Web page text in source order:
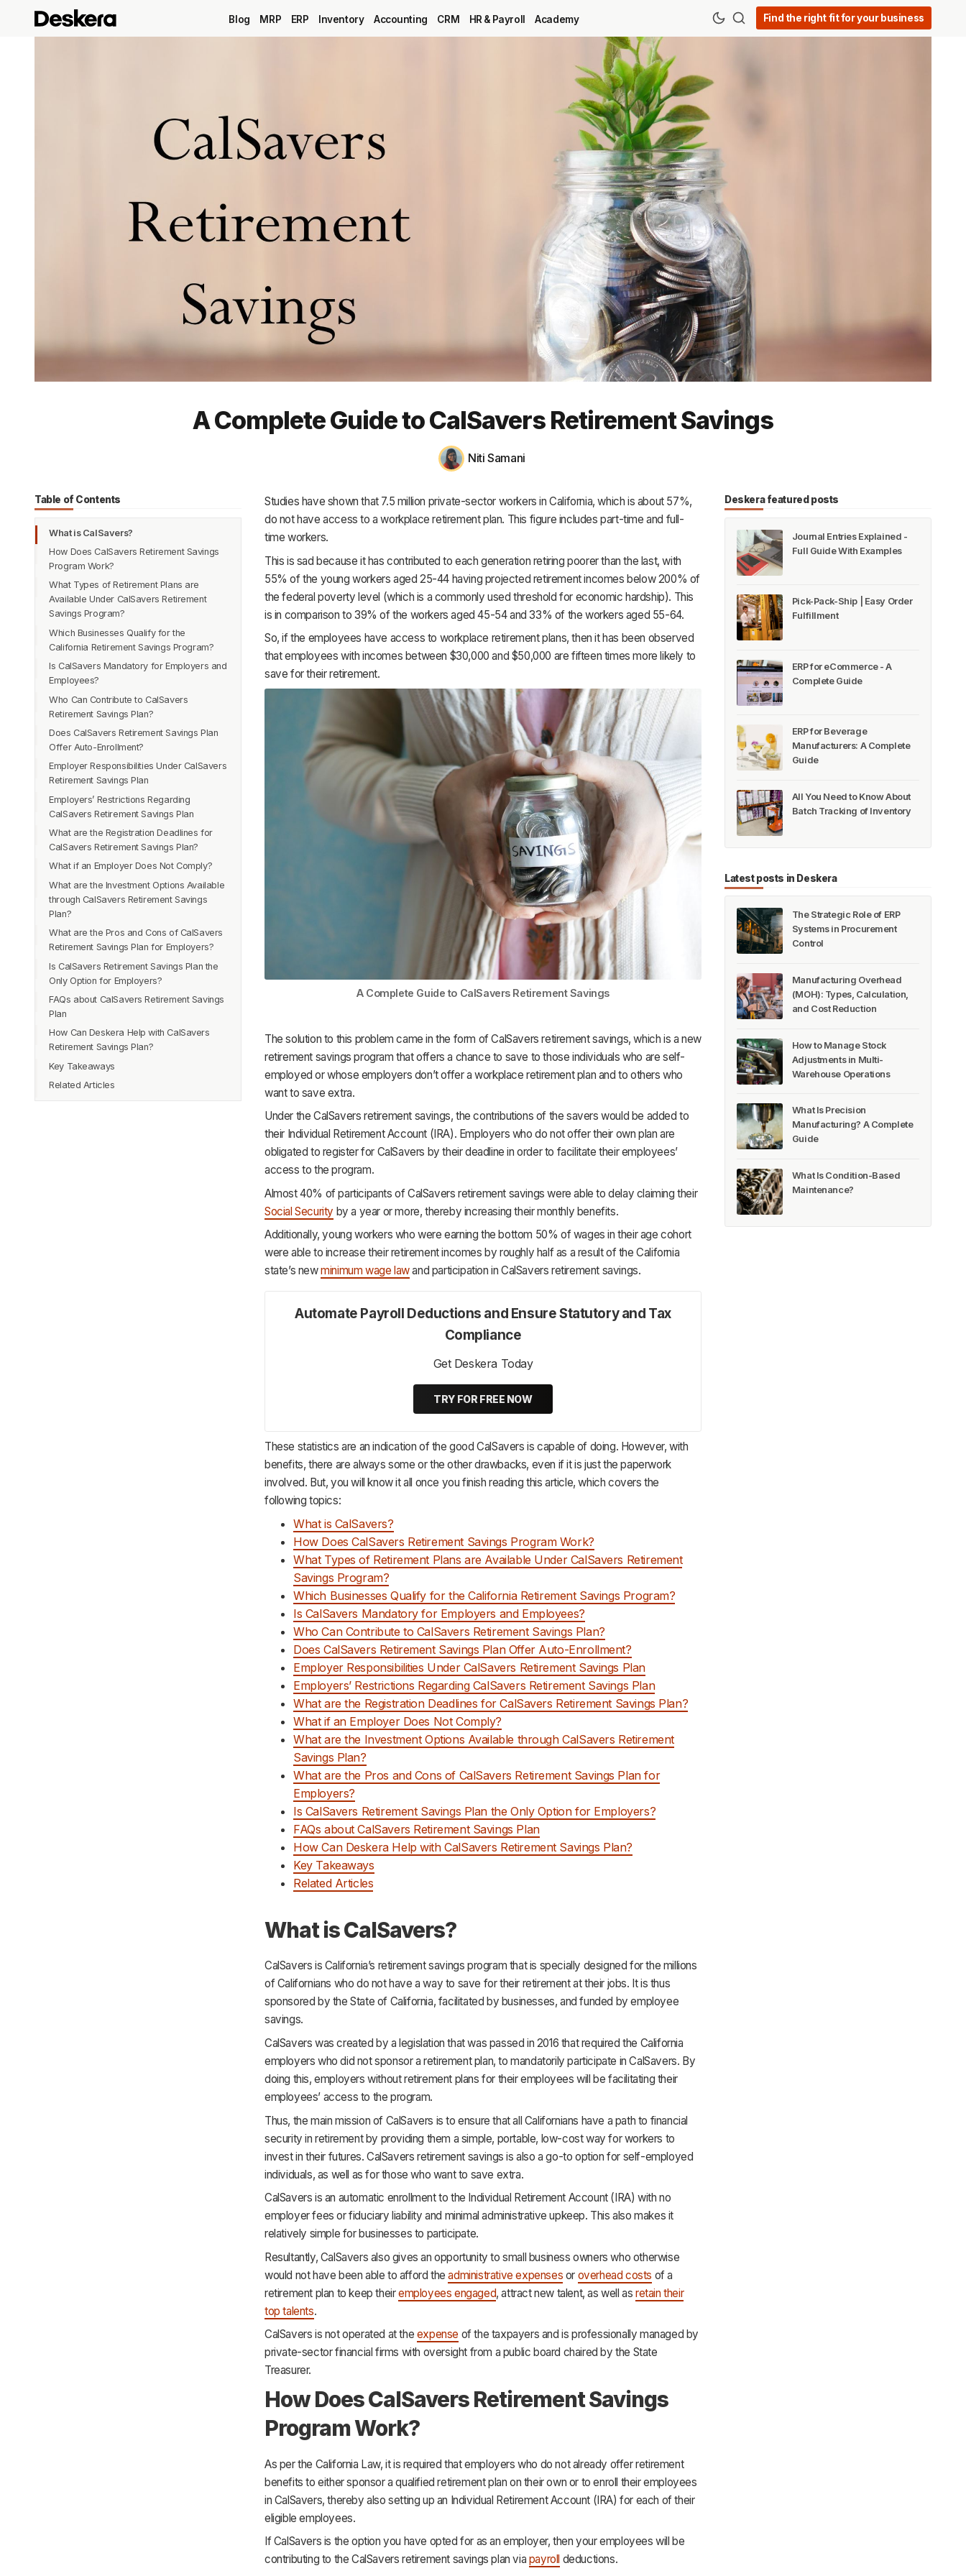
Terms
Blog MRP ERP Inventory Accounting CRM HR & Payroll Academy Find the right fit for your business
A Complete Guide to CalSavers Retirement Savings
Niti Samani
Table of Contents
What is CalSavers?
How Does CalSavers Retirement Savings
Program Work?
What Types of Retirement Plans are
Available Under CalSavers Retirement
Savings Program?
Which Businesses Qualify for the
California Retirement Savings Program?
Is CalSavers Mandatory for Employers and
Employees?
Who Can Contribute to CalSavers
Retirement Savings Plan?
Does CalSavers Retirement Savings Plan
Offer Auto-Enrollment?
Employer Responsibilities Under CalSavers
Retirement Savings Plan
Employers’ Restrictions Regarding
CalSavers Retirement Savings Plan
What are the Registration Deadlines for
CalSavers Retirement Savings Plan?
What if an Employer Does Not Comply?
What are the Investment Options Available
through CalSavers Retirement Savings
Plan?
What are the Pros and Cons of CalSavers
Retirement Savings Plan for Employers?
Is CalSavers Retirement Savings Plan the
Only Option for Employers?
FAQs about CalSavers Retirement Savings
Plan
How Can Deskera Help with CalSavers
Retirement Savings Plan?
Key Takeaways
Related Articles
Studies have shown that 7.5 million private-sector workers in California, which is about 57%,
do not have access to a workplace retirement plan. This figure includes part-time and full-
time workers.
This is sad because it has contributed to each generation retiring poorer than the last, with
55% of the young workers aged 25-44 having projected retirement incomes below 200% of
the federal poverty level (which is a commonly used threshold for economic hardship). This
is in comparison to 39% of the workers aged 45-54 and 33% of the workers aged 55-64.
So, if the employees have access to workplace retirement plans, then it has been observed
that employees with incomes between $30,000 and $50,000 are fifteen times more likely to
save for their retirement.
A Complete Guide to CalSavers Retirement Savings
The solution to this problem came in the form of CalSavers retirement savings, which is a new
retirement savings program that offers a chance to save to those individuals who are self-
employed or whose employers don’t offer a workplace retirement plan and to others who
want to save extra.
Under the CalSavers retirement savings, the contributions of the savers would be added to
their Individual Retirement Account (IRA). Employers who do not offer their own plan are
obligated to register for CalSavers by their deadline in order to facilitate their employees’
access to the program.
Almost 40% of participants of CalSavers retirement savings were able to delay claiming their
Social Security by a year or more, thereby increasing their monthly benefits.
Additionally, young workers who were earning the bottom 50% of wages in their age cohort
were able to increase their retirement incomes by roughly half as a result of the California
state’s newminimum wage lawand participation in CalSavers retirement savings.
Automate Payroll Deductions and Ensure Statutory and Tax
Compliance
Get Deskera Today
TRY FOR FREE NOW
These statistics are an indication of the good CalSavers is capable of doing. However, with
benefits, there are always some or the other drawbacks, even if it is just the paperwork
involved. But, you will know it all once you finish reading this article, which covers the
following topics:
What is CalSavers?
How Does CalSavers Retirement Savings Program Work?
What Types of Retirement Plans are Available Under CalSavers Retirement
Savings Program?
Which Businesses Qualify for the California Retirement Savings Program?
Is CalSavers Mandatory for Employers and Employees?
Who Can Contribute to CalSavers Retirement Savings Plan?
Does CalSavers Retirement Savings Plan Offer Auto-Enrollment?
Employer Responsibilities Under CalSavers Retirement Savings Plan
Employers’ Restrictions Regarding CalSavers Retirement Savings Plan
What are the Registration Deadlines for CalSavers Retirement Savings Plan?
What if an Employer Does Not Comply?
What are the Investment Options Available through CalSavers Retirement
Savings Plan?
What are the Pros and Cons of CalSavers Retirement Savings Plan for
Employers?
Is CalSavers Retirement Savings Plan the Only Option for Employers?
FAQs about CalSavers Retirement Savings Plan
How Can Deskera Help with CalSavers Retirement Savings Plan?
Key Takeaways
Related Articles
What is CalSavers?
CalSavers is California’s retirement savings program that is specially designed for the millions
of Californians who do not have a way to save for their retirement at their jobs. It is thus
sponsored by the State of California, facilitated by businesses, and funded by employee
savings.
CalSavers was created by a legislation that was passed in 2016 that required the California
employers who did not sponsor a retirement plan, to mandatorily participate in CalSavers. By
doing this, employers without retirement plans for their employees will be facilitating their
employees’ access to the program.
Thus, the main mission of CalSavers is to ensure that all Californians have a path to financial
security in retirement by providing them a simple, portable, low-cost way for workers to
invest in their futures. CalSavers retirement savings is also a go-to option for self-employed
individuals, as well as for those who want to save extra.
CalSavers is an automatic enrollment to the Individual Retirement Account (IRA) with no
employer fees or fiduciary liability and minimal administrative upkeep. This also makes it
relatively simple for businesses to participate.
Resultantly, CalSavers also gives an opportunity to small business owners who otherwise
would not have been able to afford theadministrative expenses or overhead costs of a
retirement plan to keep theiremployees engaged, attract new talent, as well asretain their
top talents.
CalSavers is not operated at the expense of the taxpayers and is professionally managed by
private-sector financial firms with oversight from a public board chaired by the State
Treasurer.
How Does CalSavers Retirement Savings
Program Work?
As per the California Law, it is required that employers who do not already offer retirement
benefits to either sponsor a qualified retirement plan on their own or to enroll their employees
in CalSavers, thereby also setting up an Individual Retirement Account (IRA) for each of their
eligible employees.
If CalSavers is the option you have opted for as an employer, then your employees will be
contributing to the CalSavers retirement savings plan via payroll deductions.
Deskera featured posts
Journal Entries Explained -
Full Guide With Examples
Pick-Pack-Ship | Easy Order
Fulfillment
ERP for eCommerce - A
Complete Guide
ERP for Beverage
Manufacturers: A Complete
Guide
All You Need to Know About
Batch Tracking of Inventory
Latest posts in Deskera
The Strategic Role of ERP
Systems in Procurement
Control
Manufacturing Overhead
(MOH): Types, Calculation,
and Cost Reduction
How to Manage Stock
Adjustments in Multi-
Warehouse Operations
What Is Precision
Manufacturing? A Complete
Guide
What Is Condition-Based
Maintenance?